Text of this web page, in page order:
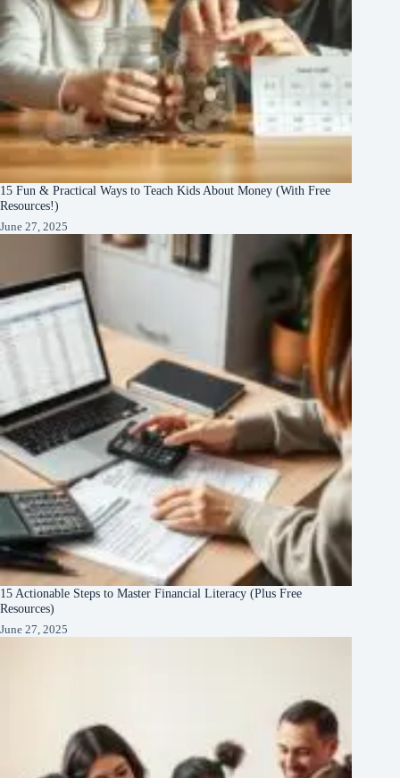
15 Fun & Practical Ways to Teach Kids About Money (With Free
Resources!)
June 27, 2025
15 Actionable Steps to Master Financial Literacy (Plus Free
Resources)
June 27, 2025